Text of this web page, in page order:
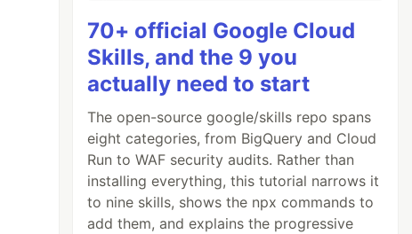
70+ official Google Cloud
Skills, and the 9 you
actually need to start
The open-source google/skills repo spans
eight categories, from BigQuery and Cloud
Run to WAF security audits. Rather than
installing everything, this tutorial narrows it
to nine skills, shows the npx commands to
add them, and explains the progressive